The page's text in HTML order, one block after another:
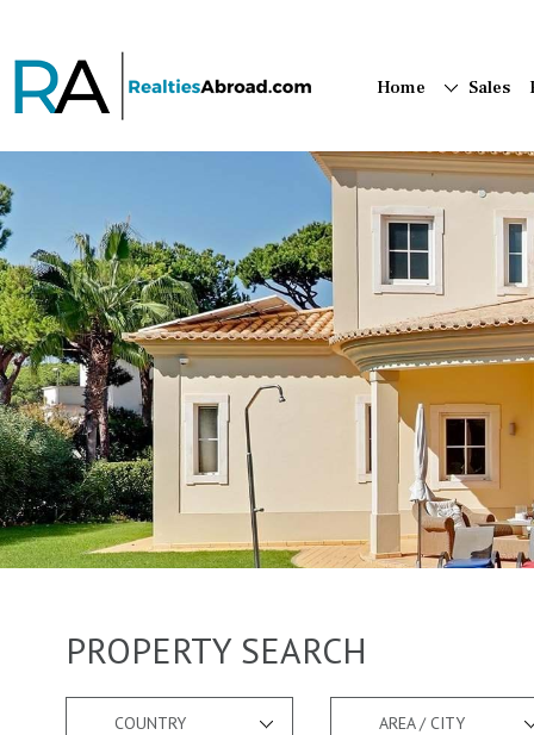
Home Sales
PROPERTY SEARCH
COUNTRY AREA / CITY